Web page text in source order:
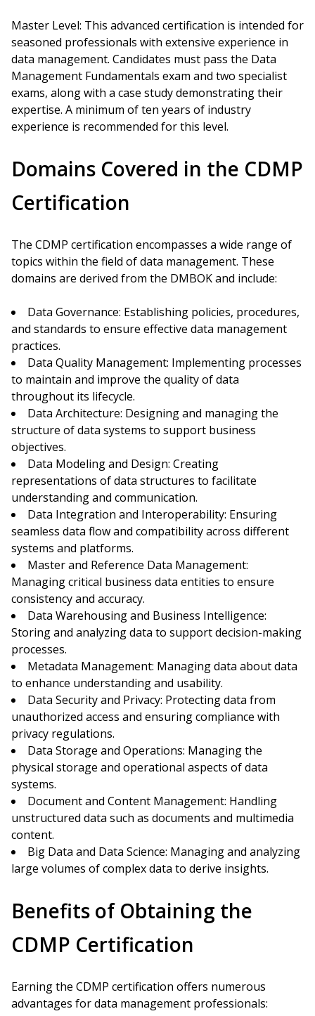
Master Level: This advanced certification is intended for
seasoned professionals with extensive experience in
data management. Candidates must pass the Data
Management Fundamentals exam and two specialist
exams, along with a case study demonstrating their
expertise. A minimum of ten years of industry
experience is recommended for this level.
Domains Covered in the CDMP
Certification
The CDMP certification encompasses a wide range of
topics within the field of data management. These
domains are derived from the DMBOK and include:
Data Governance: Establishing policies, procedures,
and standards to ensure effective data management
practices.
Data Quality Management: Implementing processes
to maintain and improve the quality of data
throughout its lifecycle.
Data Architecture: Designing and managing the
structure of data systems to support business
objectives.
Data Modeling and Design: Creating
representations of data structures to facilitate
understanding and communication.
Data Integration and Interoperability: Ensuring
seamless data flow and compatibility across different
systems and platforms.
Master and Reference Data Management:
Managing critical business data entities to ensure
consistency and accuracy.
Data Warehousing and Business Intelligence:
Storing and analyzing data to support decision-making
processes.
Metadata Management: Managing data about data
to enhance understanding and usability.
Data Security and Privacy: Protecting data from
unauthorized access and ensuring compliance with
privacy regulations.
Data Storage and Operations: Managing the
physical storage and operational aspects of data
systems.
Document and Content Management: Handling
unstructured data such as documents and multimedia
content.
Big Data and Data Science: Managing and analyzing
large volumes of complex data to derive insights.
Benefits of Obtaining the
CDMP Certification
Earning the CDMP certification offers numerous
advantages for data management professionals: